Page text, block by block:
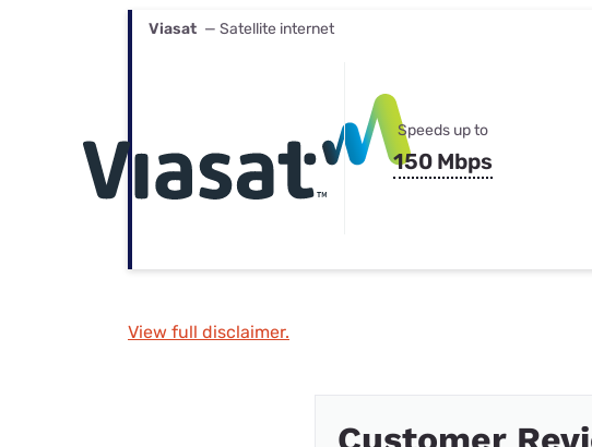
Viasat — Satellite internet
Speeds up to
150 Mbps
View full disclaimer.